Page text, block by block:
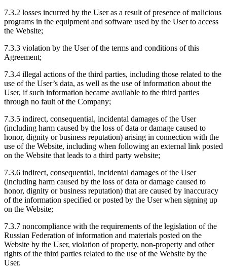
7.3.2 losses incurred by the User as a result of presence of malicious
programs in the equipment and software used by the User to access
the Website;
7.3.3 violation by the User of the terms and conditions of this
Agreement;
7.3.4 illegal actions of the third parties, including those related to the
use of the User’s data, as well as the use of information about the
User, if such information became available to the third parties
through no fault of the Company;
7.3.5 indirect, consequential, incidental damages of the User
(including harm caused by the loss of data or damage caused to
honor, dignity or business reputation) arising in connection with the
use of the Website, including when following an external link posted
on the Website that leads to a third party website;
7.3.6 indirect, consequential, incidental damages of the User
(including harm caused by the loss of data or damage caused to
honor, dignity or business reputation) that are caused by inaccuracy
of the information specified or posted by the User when signing up
on the Website;
7.3.7 noncompliance with the requirements of the legislation of the
Russian Federation of information and materials posted on the
Website by the User, violation of property, non-property and other
rights of the third parties related to the use of the Website by the
User.